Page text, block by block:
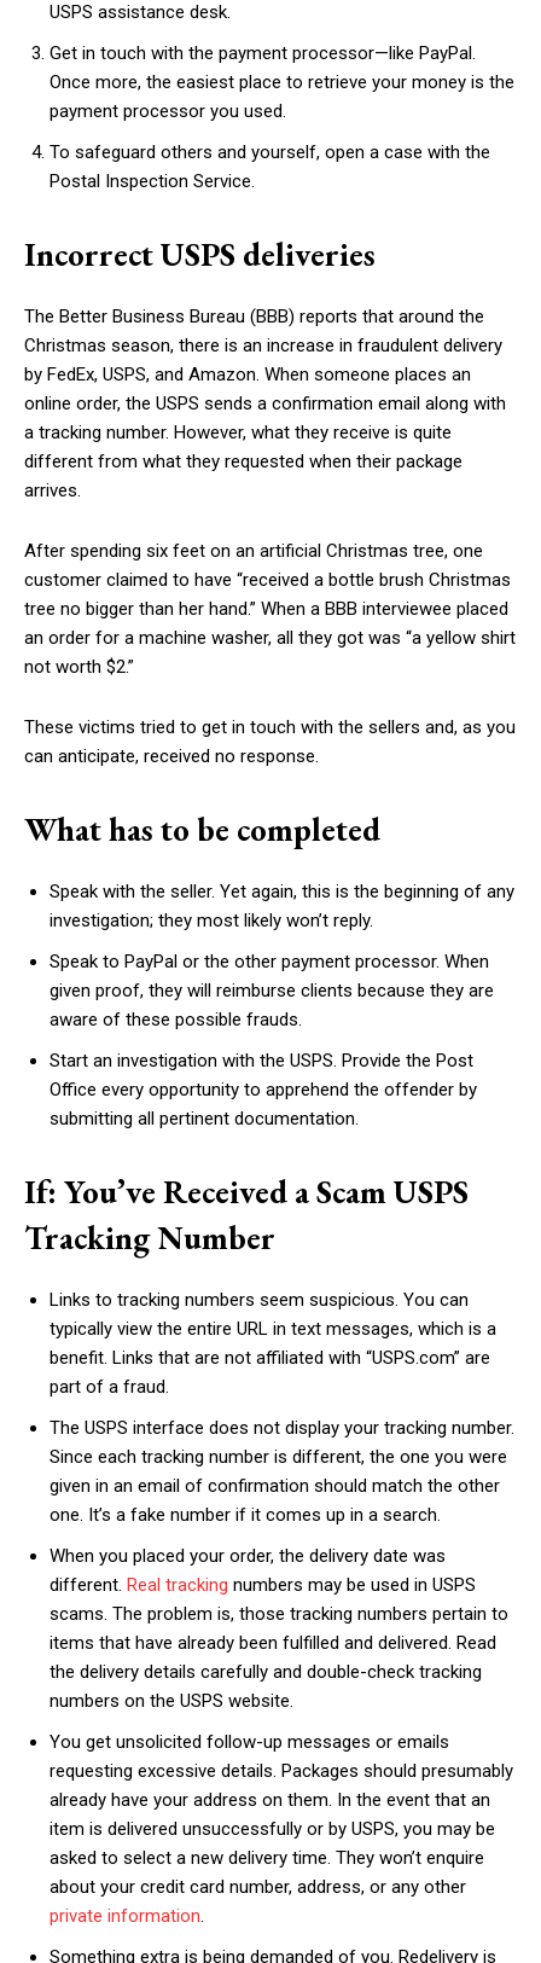
USPS assistance desk.
Get in touch with the payment processor—like PayPal.
Once more, the easiest place to retrieve your money is the
payment processor you used.
To safeguard others and yourself, open a case with the
Postal Inspection Service.
Incorrect USPS deliveries
The Better Business Bureau (BBB) reports that around the
Christmas season, there is an increase in fraudulent delivery
by FedEx, USPS, and Amazon. When someone places an
online order, the USPS sends a confirmation email along with
a tracking number. However, what they receive is quite
different from what they requested when their package
arrives.
After spending six feet on an artificial Christmas tree, one
customer claimed to have “received a bottle brush Christmas
tree no bigger than her hand.” When a BBB interviewee placed
an order for a machine washer, all they got was “a yellow shirt
not worth $2.”
These victims tried to get in touch with the sellers and, as you
can anticipate, received no response.
What has to be completed
Speak with the seller. Yet again, this is the beginning of any
investigation; they most likely won’t reply.
Speak to PayPal or the other payment processor. When
given proof, they will reimburse clients because they are
aware of these possible frauds.
Start an investigation with the USPS. Provide the Post
Office every opportunity to apprehend the offender by
submitting all pertinent documentation.
If: You’ve Received a Scam USPS
Tracking Number
Links to tracking numbers seem suspicious. You can
typically view the entire URL in text messages, which is a
benefit. Links that are not affiliated with “USPS.com” are
part of a fraud.
The USPS interface does not display your tracking number.
Since each tracking number is different, the one you were
given in an email of confirmation should match the other
one. It’s a fake number if it comes up in a search.
When you placed your order, the delivery date was
different. Real tracking numbers may be used in USPS
scams. The problem is, those tracking numbers pertain to
items that have already been fulfilled and delivered. Read
the delivery details carefully and double-check tracking
numbers on the USPS website.
You get unsolicited follow-up messages or emails
requesting excessive details. Packages should presumably
already have your address on them. In the event that an
item is delivered unsuccessfully or by USPS, you may be
asked to select a new delivery time. They won’t enquire
about your credit card number, address, or any other
private information.
Something extra is being demanded of you. Redelivery is